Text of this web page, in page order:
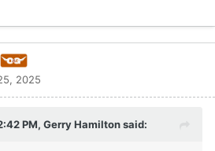
2025
PM, Gerry Hamiltonsaid: